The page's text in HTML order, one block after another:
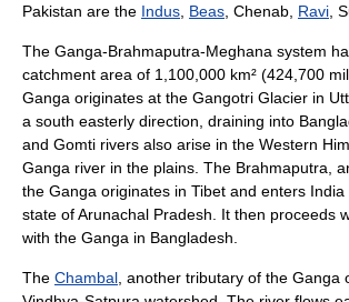
Pakistan are the Indus Beas Chenab Ravi
The Ganga-Brahmaputra-Meghana system
catchment area of 1,100,000 km² (424,700
Ganga originates at the Gangotri Glacier in
a south easterly direction, draining into
and Gomti rivers also arise in the Western
Ganga river in the plains. The Brahmaputra,
the Ganga originates in Tibet and enters
state ofArunachal Pradesh . It then proceeds
with the Ganga in Bangladesh.
The Chambal , another tributary of the